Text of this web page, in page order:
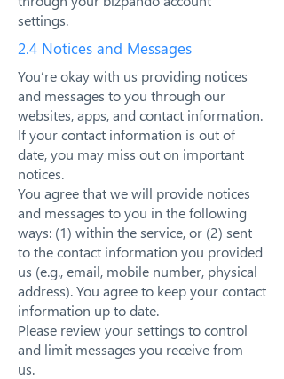
settings.
2.4 Notices and Messages
You’re okay with us providing notices
and messages to you through our
websites, apps, and contact information.
If your contact information is out of
date, you may miss out on important
notices.
You agree that we will provide notices
and messages to you in the following
ways: (1) within the service, or (2) sent
to the contact information you provided
us (e.g., email, mobile number, physical
address). You agree to keep your contact
information up to date.
Please review your settings to control
and limit messages you receive from
us.